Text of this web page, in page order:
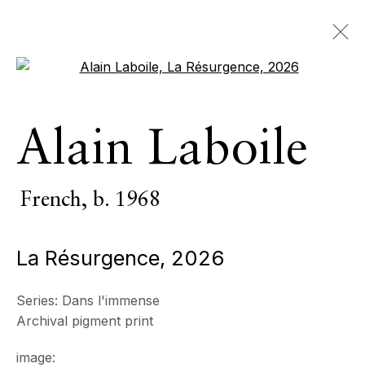
Artworks
ALL INDOOR SCULPTURE
MONUMENTAL SCULPTURE
ECHO FINE ARTS
06400 Cannes, France
Wednesday - Saturday, 11am - 5pm
Open a larger version of the
Alain Laboile
French, b. 1968
La Résurgence, 2026
Series: Dans l'immense
Archival pigment print
image: